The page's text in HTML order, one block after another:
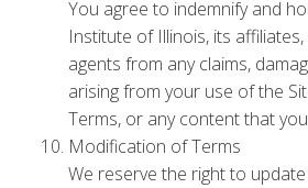
You agree to indemnify and
Institute of Illinois, its
agents from any claims,
arising from your use of the
Terms, or any content that
Modification of Terms
We reserve the right to